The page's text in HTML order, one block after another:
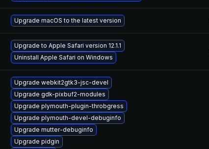
Upgrade macOS to the latest version
Upgrade to Apple Safari version 12.1.1
Uninstall Apple Safari on Windows
Upgrade webkit2gtk3-jsc-devel
Upgrade gdk-pixbuf2-modules
Upgrade plymouth-plugin-throbgress
Upgrade plymouth-devel-debuginfo
Upgrade mutter-debuginfo
Upgrade pidgin